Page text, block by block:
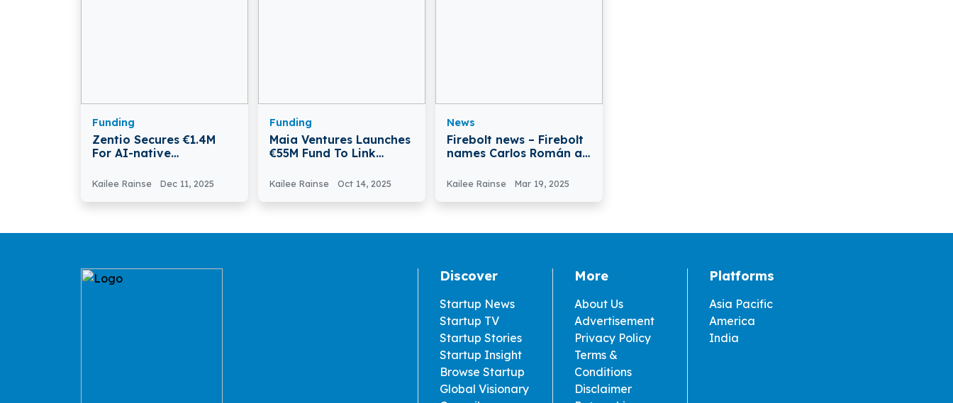
Funding
Zentio Secures €1.4M
For AI-native
Kailee Rainse Dec 11, 2025
Funding
Maia Ventures Launches
€55M Fund To Link
With Innovation
Kailee Rainse Oct 14, 2025
News
Firebolt news – Firebolt
names Carlos Román as
Regional Growth
Kailee Rainse Mar 19, 2025
Discover
Startup News
Startup TV
Startup Stories
Startup Insight
Browse Startup
Global Visionary
More
About Us
Advertisement
Privacy Policy
Terms &
Conditions
Disclaimer
Platforms
Asia Pacific
America
India